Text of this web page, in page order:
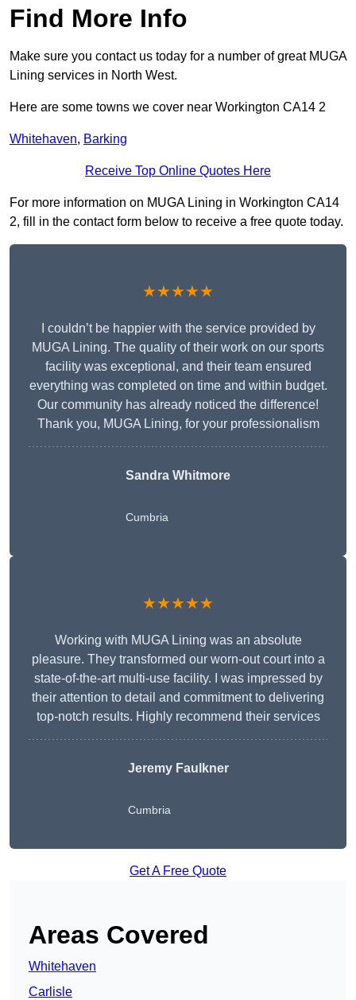
Find More Info
Make sure you contact us today for a number of great MUGA
Lining services in North West.
Here are some towns we cover near Workington CA14 2
Whitehaven, Barking
Receive Top Online Quotes Here
For more information on MUGA Lining in Workington CA14
2, fill in the contact form below to receive a free quote today.
★★★★★
I couldn’t be happier with the service provided by
MUGA Lining. The quality of their work on our sports
facility was exceptional, and their team ensured
everything was completed on time and within budget.
Our community has already noticed the difference!
Thank you, MUGA Lining, for your professionalism
Sandra Whitmore
Cumbria
★★★★★
Working with MUGA Lining was an absolute
pleasure. They transformed our worn-out court into a
state-of-the-art multi-use facility. I was impressed by
their attention to detail and commitment to delivering
top-notch results. Highly recommend their services
Jeremy Faulkner
Cumbria
Get A Free Quote
Areas Covered
Whitehaven
Carlisle